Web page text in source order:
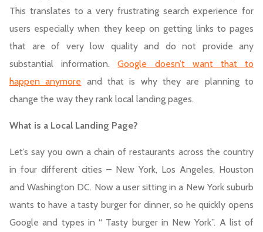
This translates to a very frustrating search experience for
users especially when they keep on getting links to pages
that are of very low quality and do not provide any
substantial information.Google doesn’t want that to
happen anymore and that is why they are planning to
change the way they rank local landing pages.
What is a Local Landing Page?
Let’s say you own a chain of restaurants across the country
in four different cities – New York, Los Angeles, Houston
and Washington DC. Now a user sitting in a New York suburb
wants to have a tasty burger for dinner, so he quickly opens
Google and types in “ Tasty burger in New York”. A list of